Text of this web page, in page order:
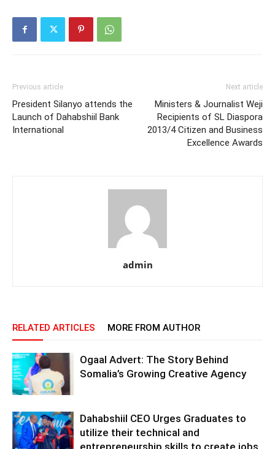
Previous article
President Silanyo attends the
Launch of Dahabshiil Bank
International
Next article
Ministers & Journalist Weji
Recipients of SL Diaspora
2013/4 Citizen and Business
Excellence Awards
admin
RELATED ARTICLES MORE FROM AUTHOR
Ogaal Advert: The Story Behind
Somalia’s Growing Creative Agency
Dahabshiil CEO Urges Graduates to
utilize their technical and
entrepreneurship skills to create jobs